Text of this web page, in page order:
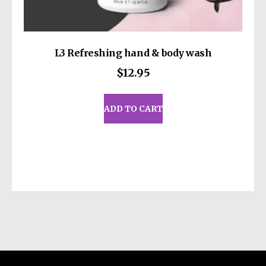
L3 Refreshing hand & body wash
$12.95
ADD TO CART